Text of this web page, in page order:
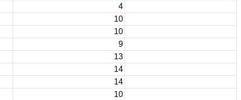
4
10
10
9
13
14
14
10